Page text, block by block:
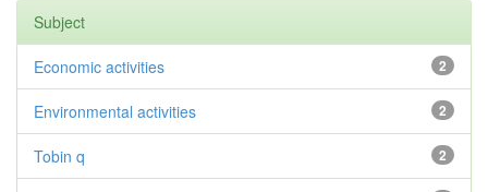
Subject
2
Economic activities
2
Environmental activities
2
Tobin q